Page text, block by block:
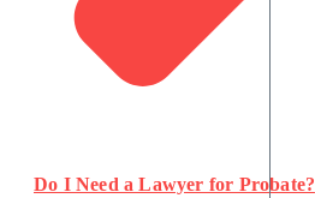
Do I Need a Lawyer for Probate?